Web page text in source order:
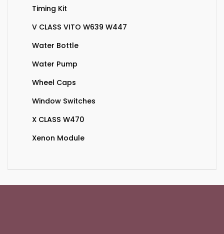
Timing Kit
V CLASS VITO W639 W447
Water Bottle
Water Pump
Wheel Caps
Window Switches
X CLASS W470
Xenon Module